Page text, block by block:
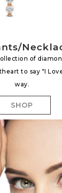
of
to say "I Love
way.
SHOP